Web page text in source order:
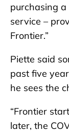
purchasing
service –
Frontier.”
Piette said
past five
he sees the
“Frontier
later, the